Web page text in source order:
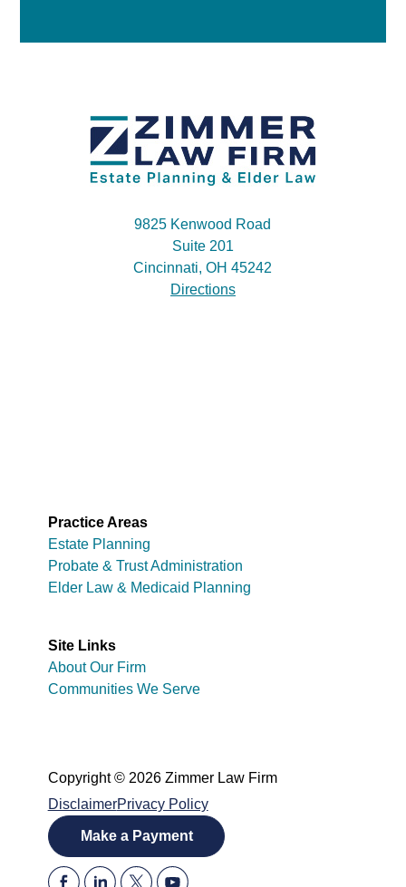
9825 Kenwood Road
Suite 201
Cincinnati, OH 45242
Directions
Practice Areas
Estate Planning
Probate & Trust Administration
Elder Law & Medicaid Planning
Site Links
About Our Firm
Communities We Serve
Copyright © 2026 Zimmer Law Firm
DisclaimerPrivacy Policy
Make a Payment